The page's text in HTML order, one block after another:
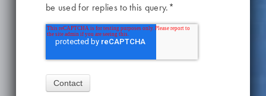
be used for replies to this query.*